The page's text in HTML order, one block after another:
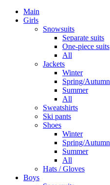
Main
Girls
Snowsuits
Separate suits
One-piece suits
All
Jackets
Winter
Spring/Autumn
Summer
All
Sweatshirts
Ski pants
Shoes
Winter
Spring/Autumn
Summer
All
Hats / Gloves
Boys